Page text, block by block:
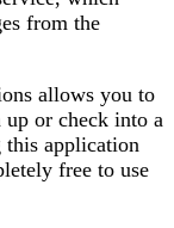
from the
allows you to
or check into a
application
free to use